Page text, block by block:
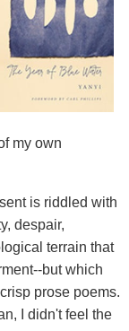
my own
is riddled with
despair,
terrain that
but which
prose poems.
I didn't feel the